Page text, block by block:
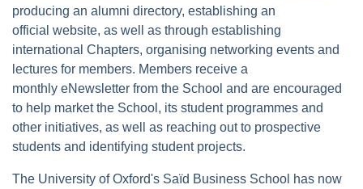
producing an alumni directory, establishing an
official website, as well as through establishing
international Chapters, organising networking events and
lectures for members. Members receive a
monthly eNewsletter from the School and are encouraged
to help market the School, its student programmes and
other initiatives, as well as reaching out to prospective
students and identifying student projects.
The University of Oxford's Saïd Business School has now